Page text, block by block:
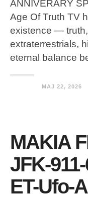
ANNIVERARY
Age Of Truth TV
existence —
extraterrestrials,
eternal balance
MAJ 22, 2026
MAKIA
JFK-
ET-Ufo-